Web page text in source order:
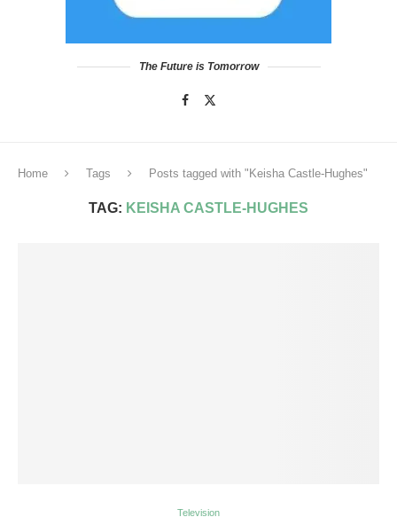
The Future is Tomorrow
Home Tags Posts tagged with "Keisha Castle-Hughes"
TAG: KEISHA CASTLE-HUGHES
Television